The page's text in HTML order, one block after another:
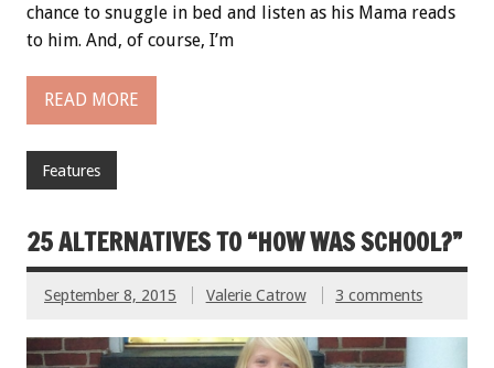
chance to snuggle in bed and listen as his Mama reads
to him. And, of course, I’m
READ MORE
Features
25 ALTERNATIVES TO “HOW WAS SCHOOL?”
September 8, 2015 Valerie Catrow 3 comments